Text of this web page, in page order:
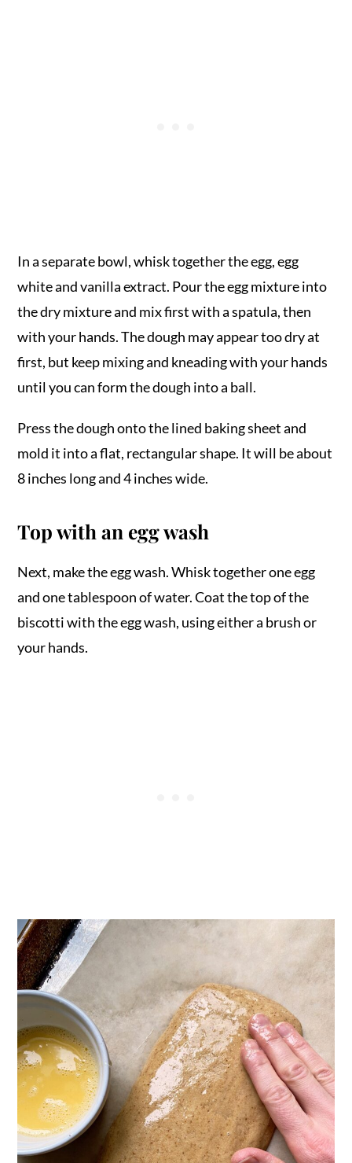
In a separate bowl, whisk together the egg, egg
white and vanilla extract. Pour the egg mixture into
the dry mixture and mix first with a spatula, then
with your hands. The dough may appear too dry at
first, but keep mixing and kneading with your hands
until you can form the dough into a ball.
Press the dough onto the lined baking sheet and
mold it into a flat, rectangular shape. It will be about
8 inches long and 4 inches wide.
Top with an egg wash
Next, make the egg wash. Whisk together one egg
and one tablespoon of water. Coat the top of the
biscotti with the egg wash, using either a brush or
your hands.